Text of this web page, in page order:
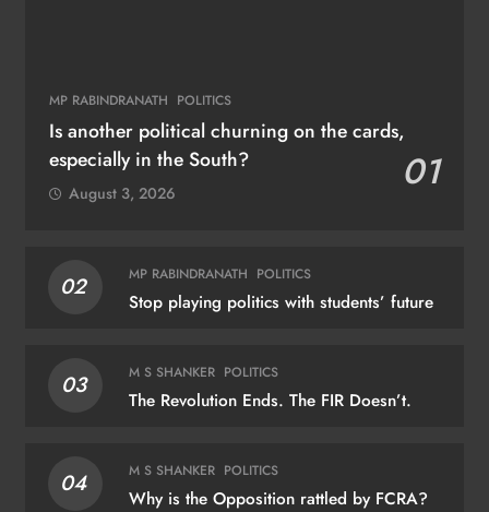
MP RABINDRANATH POLITICS
Is another political churning on the cards,
especially in the South?
01
August 3, 2026
02 MP RABINDRANATH POLITICS
Stop playing politics with students’ future
03 M S SHANKER POLITICS
The Revolution Ends. The FIR Doesn’t.
04 M S SHANKER POLITICS
Why is the Opposition rattled by FCRA?